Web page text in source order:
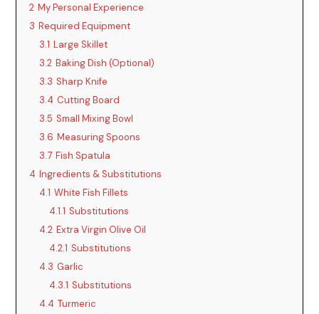
2 My Personal Experience
3 Required Equipment
3.1 Large Skillet
3.2 Baking Dish (Optional)
3.3 Sharp Knife
3.4 Cutting Board
3.5 Small Mixing Bowl
3.6 Measuring Spoons
3.7 Fish Spatula
4 Ingredients & Substitutions
4.1 White Fish Fillets
4.1.1 Substitutions
4.2 Extra Virgin Olive Oil
4.2.1 Substitutions
4.3 Garlic
4.3.1 Substitutions
4.4 Turmeric